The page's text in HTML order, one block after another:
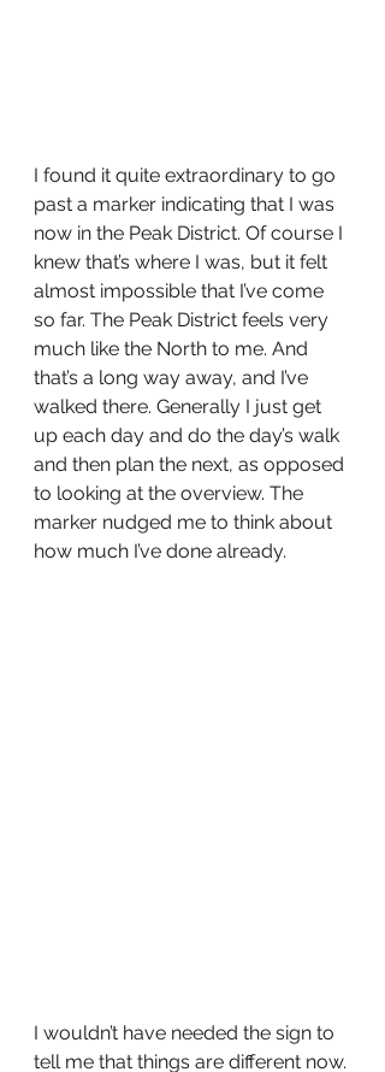
I found it quite extraordinary to go
past a marker indicating that I was
now in the Peak District. Of course I
knew that’s where I was, but it felt
almost impossible that I’ve come
so far. The Peak District feels very
much like the North to me. And
that’s a long way away, and I’ve
walked there. Generally I just get
up each day and do the day’s walk
and then plan the next, as opposed
to looking at the overview. The
marker nudged me to think about
how much I’ve done already.
I wouldn’t have needed the sign to
tell me that things are different now.